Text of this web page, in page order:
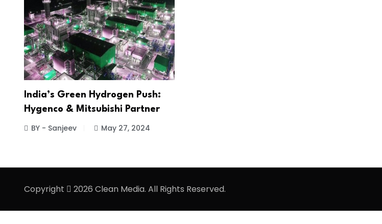
India’s Green Hydrogen Push:
Hygenco & Mitsubishi Partner
BY - Sanjeev May 27, 2024
Copyright 2026 Clean Media. All Rights Reserved.